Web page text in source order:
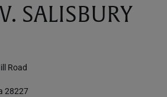
SALISBURY
Road
28227